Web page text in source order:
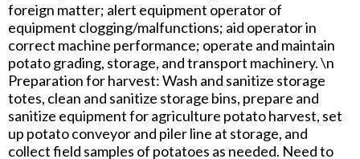
foreign matter; alert equipment operator of
equipment clogging/malfunctions; aid operator in
correct machine performance; operate and maintain
potato grading, storage, and transport machinery. \n
Preparation for harvest: Wash and sanitize storage
totes, clean and sanitize storage bins, prepare and
sanitize equipment for agriculture potato harvest, set
up potato conveyor and piler line at storage, and
collect field samples of potatoes as needed. Need to